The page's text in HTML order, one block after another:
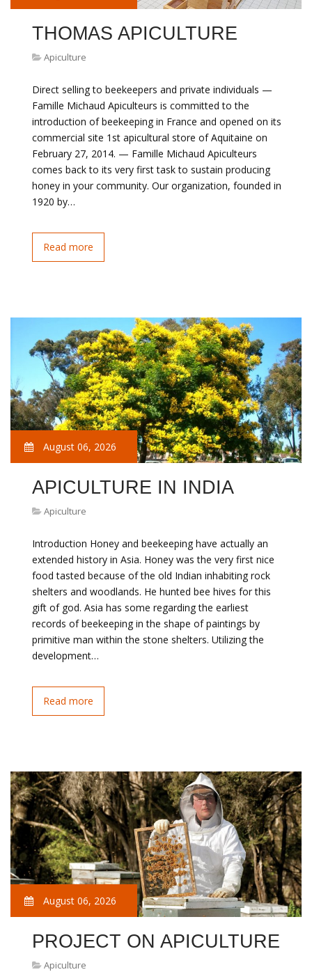
THOMAS APICULTURE
Apiculture
Direct selling to beekeepers and private individuals —
Famille Michaud Apiculteurs is committed to the
introduction of beekeeping in France and opened on its
commercial site 1st apicultural store of Aquitaine on
February 27, 2014. — Famille Michaud Apiculteurs
comes back to its very first task to sustain producing
honey in your community. Our organization, founded in
1920 by…
Read more
August 06, 2026
APICULTURE IN INDIA
Apiculture
Introduction Honey and beekeeping have actually an
extended history in Asia. Honey was the very first nice
food tasted because of the old Indian inhabiting rock
shelters and woodlands. He hunted bee hives for this
gift of god. Asia has some regarding the earliest
records of beekeeping in the shape of paintings by
primitive man within the stone shelters. Utilizing the
development…
Read more
August 06, 2026
PROJECT ON APICULTURE
Apiculture